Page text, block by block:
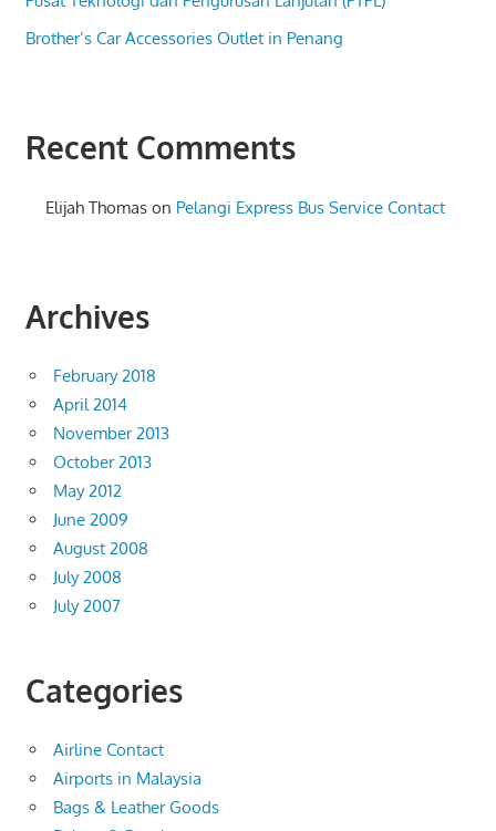
Brother’s Car Accessories Outlet in Penang
Recent Comments
Elijah Thomas on Pelangi Express Bus Service Contact
Archives
February 2018
April 2014
November 2013
October 2013
May 2012
June 2009
August 2008
July 2008
July 2007
Categories
Airline Contact
Airports in Malaysia
Bags & Leather Goods